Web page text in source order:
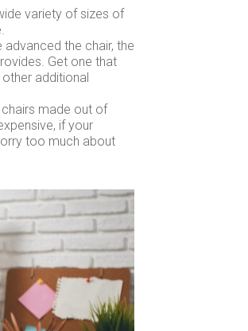
variety of sizes of
the chair, the
Get one that
additional
made out of
if your
too much about